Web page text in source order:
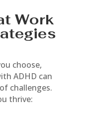
Work
choose,
ADHD can
challenges.
thrive: